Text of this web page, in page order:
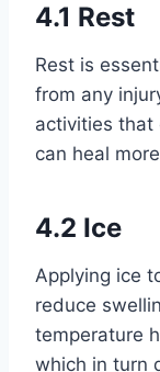
4.1 Rest
Rest is
from any
activities that
can heal
4.2 Ice
Applying ice
reduce
temperature
which in turn